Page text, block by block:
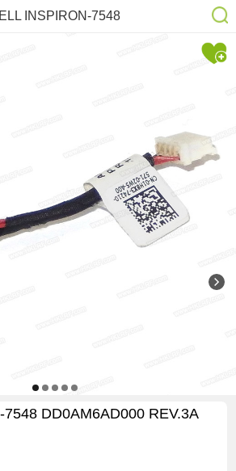
INSPIRON-7548
DD0AM6AD000 REV.3A